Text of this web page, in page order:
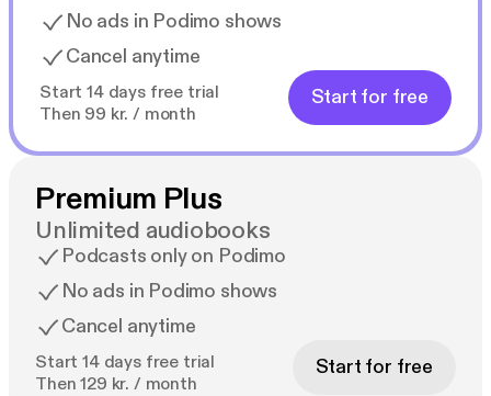
No ads in Podimo shows
Cancel anytime
Start 14 days free trial
Then 99 kr. / month
Start for free
Premium Plus
Unlimited audiobooks
Podcasts only on Podimo
No ads in Podimo shows
Cancel anytime
Start 14 days free trial
Then 129 kr. / month
Start for free